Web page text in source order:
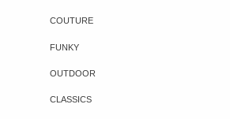
COUTURE
FUNKY
OUTDOOR
CLASSICS